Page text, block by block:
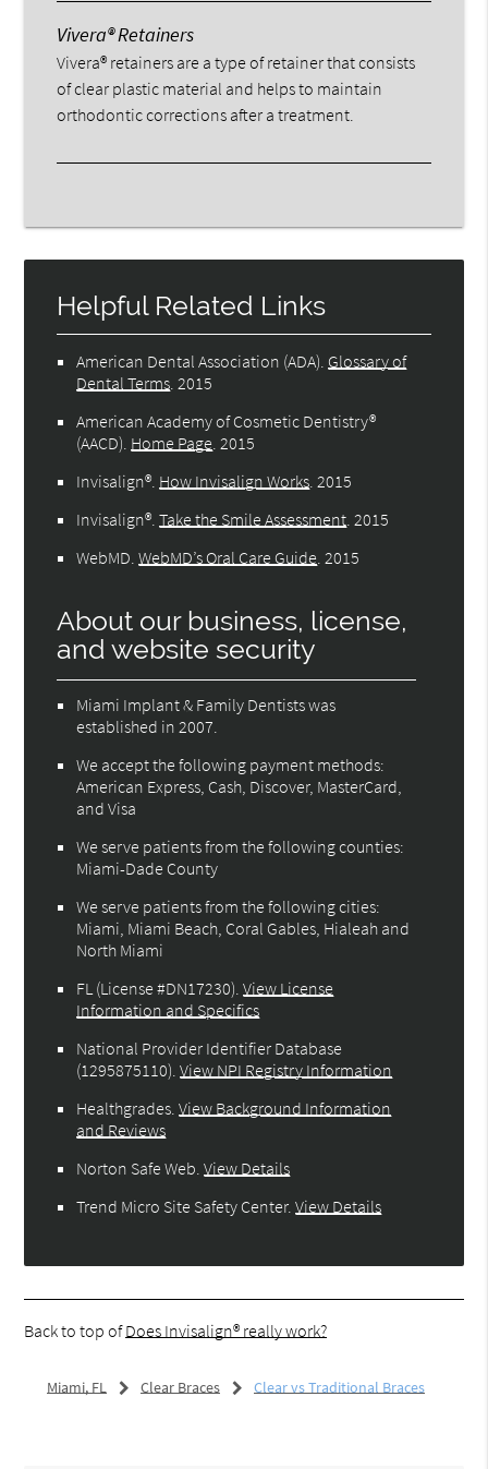
Vivera® Retainers
Vivera® retainers are a type of retainer that consists
of clear plastic material and helps to maintain
orthodontic corrections after a treatment.
Helpful Related Links
American Dental Association (ADA) Glossary of
Dental Terms 2015
American Academy of Cosmetic Dentistry®
(AACD) Home Page 2015
Invisalign® How Invisalign Works 2015
Invisalign® .Take the Smile Assessment 2015
WebMD .WebMD’s Oral Care Guide 2015
About our business, license,
and website security
Miami Implant & Family Dentists was
established in 2007.
We accept the following payment methods:
American Express, Cash, Discover, MasterCard,
and Visa
We serve patients from the following counties:
Miami-Dade County
We serve patients from the following cities:
Miami, Miami Beach, Coral Gables, Hialeah and
North Miami
FL (License #DN17230) .View License
Information and Specifics
National Provider Identifier Database
(1295875110).View NPI Registry Information
Healthgrades .View Background Information
and Reviews
Norton Safe Web .View Details
Trend Micro Site Safety Center.View Details
Back to top ofDoes Invisalign® really work?
Miami, FL Clear Braces Clear vs Traditional Braces